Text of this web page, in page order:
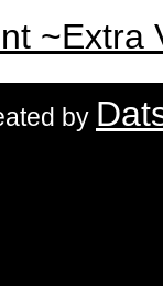
~Extra
by